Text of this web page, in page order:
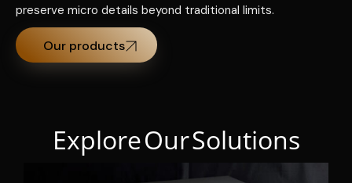
preserve micro details beyond traditional limits.
Our products
Explore Our Solutions